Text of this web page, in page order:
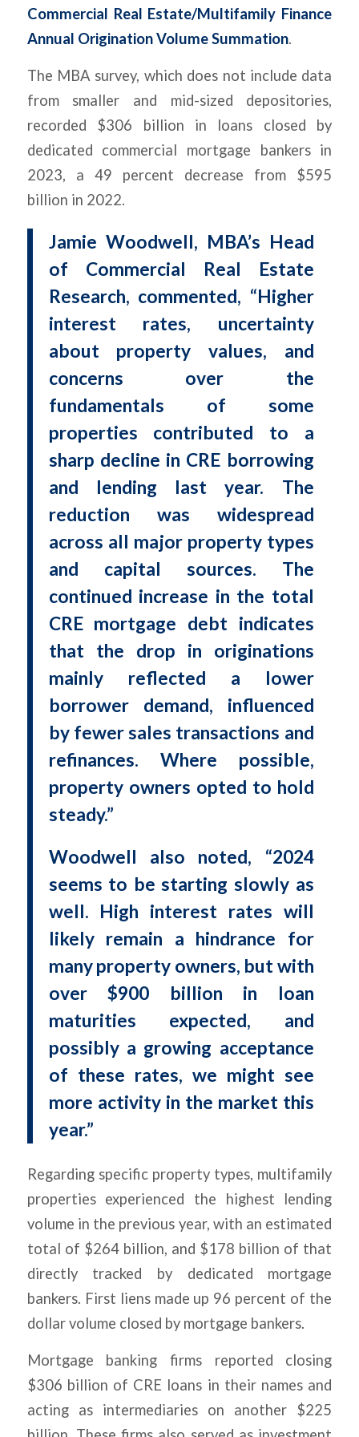
Commercial Real Estate/Multifamily Finance
Annual Origination Volume Summation.
The MBA survey, which does not include data
from smaller and mid-sized depositories,
recorded $306 billion in loans closed by
dedicated commercial mortgage bankers in
2023, a 49 percent decrease from $595
billion in 2022.
Jamie Woodwell, MBA’s Head
of Commercial Real Estate
Research, commented, “Higher
interest rates, uncertainty
about property values, and
concerns over the
fundamentals of some
properties contributed to a
sharp decline in CRE borrowing
and lending last year. The
reduction was widespread
across all major property types
and capital sources. The
continued increase in the total
CRE mortgage debt indicates
that the drop in originations
mainly reflected a lower
borrower demand, influenced
by fewer sales transactions and
refinances. Where possible,
property owners opted to hold
steady.”
Woodwell also noted, “2024
seems to be starting slowly as
well. High interest rates will
likely remain a hindrance for
many property owners, but with
over $900 billion in loan
maturities expected, and
possibly a growing acceptance
of these rates, we might see
more activity in the market this
year.”
Regarding specific property types, multifamily
properties experienced the highest lending
volume in the previous year, with an estimated
total of $264 billion, and $178 billion of that
directly tracked by dedicated mortgage
bankers. First liens made up 96 percent of the
dollar volume closed by mortgage bankers.
Mortgage banking firms reported closing
$306 billion of CRE loans in their names and
acting as intermediaries on another $225